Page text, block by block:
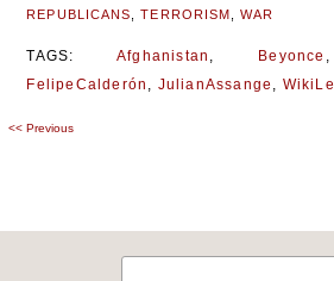
REPUBLICANS
,TERRORISM ,WAR
TAGS:Afghanistan , Beyonce
FelipeCalderón , JulianAssange ,
Post
<< Previous